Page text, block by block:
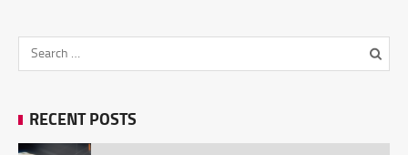
RECENT POSTS